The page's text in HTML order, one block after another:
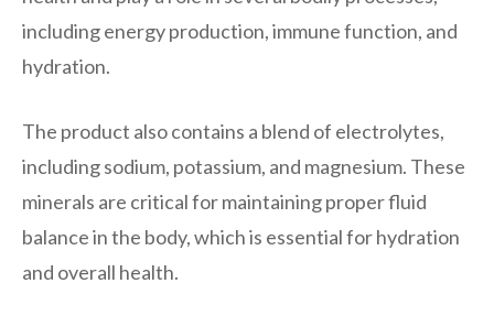
including energy production, immune function, and
hydration.
The product also contains a blend of electrolytes,
including sodium, potassium, and magnesium. These
minerals are critical for maintaining proper fluid
balance in the body, which is essential for hydration
and overall health.